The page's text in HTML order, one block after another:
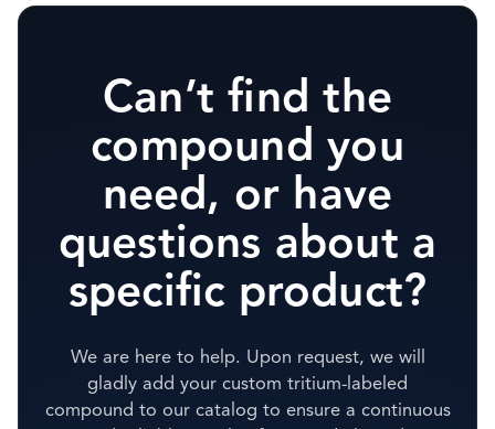
Can’t find the
compound you
need, or have
questions about a
specific product?
We are here to help. Upon request, we will
gladly add your custom tritium-labeled
compound to our catalog to ensure a continuous